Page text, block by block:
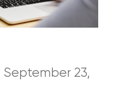
September 23,